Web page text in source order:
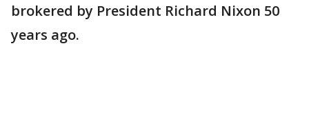
brokered by President Richard Nixon 50
years ago.